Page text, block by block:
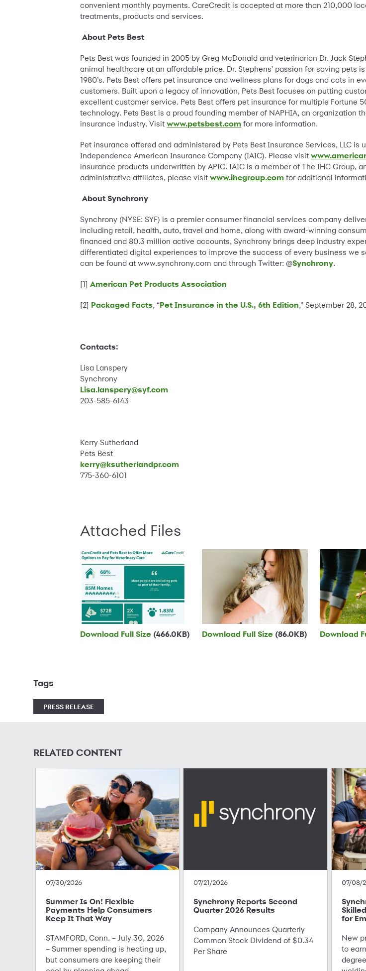
convenient monthly payments. CareCredit is accepted at more than 210,000
treatments, products and services.
About Pets Best
Pets Best was founded in 2005 by Greg McDonald and veterinarian Dr. Jack
animal healthcare at an affordable price. Dr. Stephens' passion for saving pets
1980’s. Pets Best offers pet insurance and wellness plans for dogs and cats in
customers. Built upon a legacy of innovation, Pets Best focuses on putting
excellent customer service. Pets Best offers pet insurance for multiple Fortune
technology. Pets Best is a proud founding member of NAPHIA, an organization
insurance industry. Visit www.petsbest.com for more information.
Pet insurance offered and administered by Pets Best Insurance Services, LLC
Independence American Insurance Company (IAIC). Please visit
insurance products underwritten by APIC. IAIC is a member of The IHC Group,
administrative affiliates, please visit www.ihcgroup.com for additional
About Synchrony
Synchrony (NYSE: SYF) is a premier consumer financial services company
including retail, health, auto, travel and home, along with award-winning
financed and 80.3 million active accounts, Synchrony brings deep industry
differentiated digital experiences to improve the success of every business we
can be found at www.synchrony.com and through Twitter: @Synchrony.
[1]American Pet Products Association
[2] Packaged Facts, “Pet Insurance in the U.S., 6th Edition,” September 28,
Contacts:
Lisa Lanspery
Synchrony
Lisa.lanspery@syf.com
203-585-6143
Kerry Sutherland
Pets Best
kerry@ksutherlandpr.com
775-360-6101
Attached Files
Download Full Size (466.0KB) Download Full Size (86.0KB) Download
Tags
PRESS RELEASE
RELATED CONTENT
07/30/2026
Summer Is On! Flexible
Payments Help Consumers
Keep It That Way
STAMFORD, Conn. – July 30, 2026
– Summer spending is heating up,
but consumers are keeping their
07/21/2026
Synchrony Reports Second
Quarter 2026 Results
Company Announces Quarterly
Common Stock Dividend of $0.34
Per Share
07/08/
for
New
to